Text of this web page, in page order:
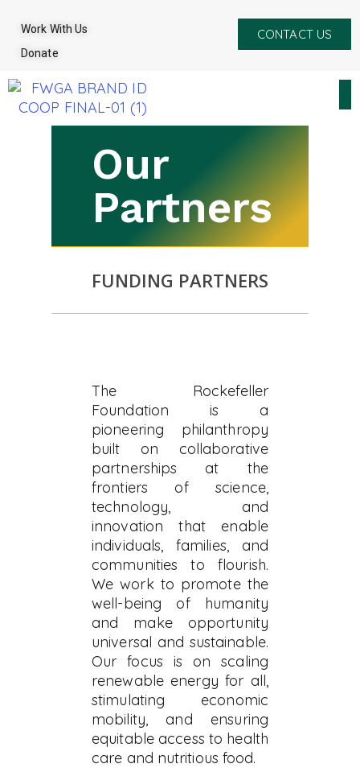
Work With Us
Donate
CONTACT US
Our
Partners
FUNDING PARTNERS
The Rockefeller
Foundation is a
pioneering philanthropy
built on collaborative
partnerships at the
frontiers of science,
technology, and
innovation that enable
individuals, families, and
communities to flourish.
We work to promote the
well-being of humanity
and make opportunity
universal and sustainable.
Our focus is on scaling
renewable energy for all,
stimulating economic
mobility, and ensuring
equitable access to health
care and nutritious food.